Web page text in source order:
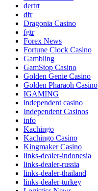
dertrt
dfr
Dragonia Casino
fgtr
Forex News
Fortune Clock Casino
Gambling
GamStop Casino
Golden Genie Casino
Golden Pharaoh Casino
IGAMING
independent casino
Independent Casinos
info
Kachingo
Kachingo Casino
Kingmaker Casino
links-dealer-indonesia
links-dealer-russia
links-dealer-thailand
links-dealer-turkey